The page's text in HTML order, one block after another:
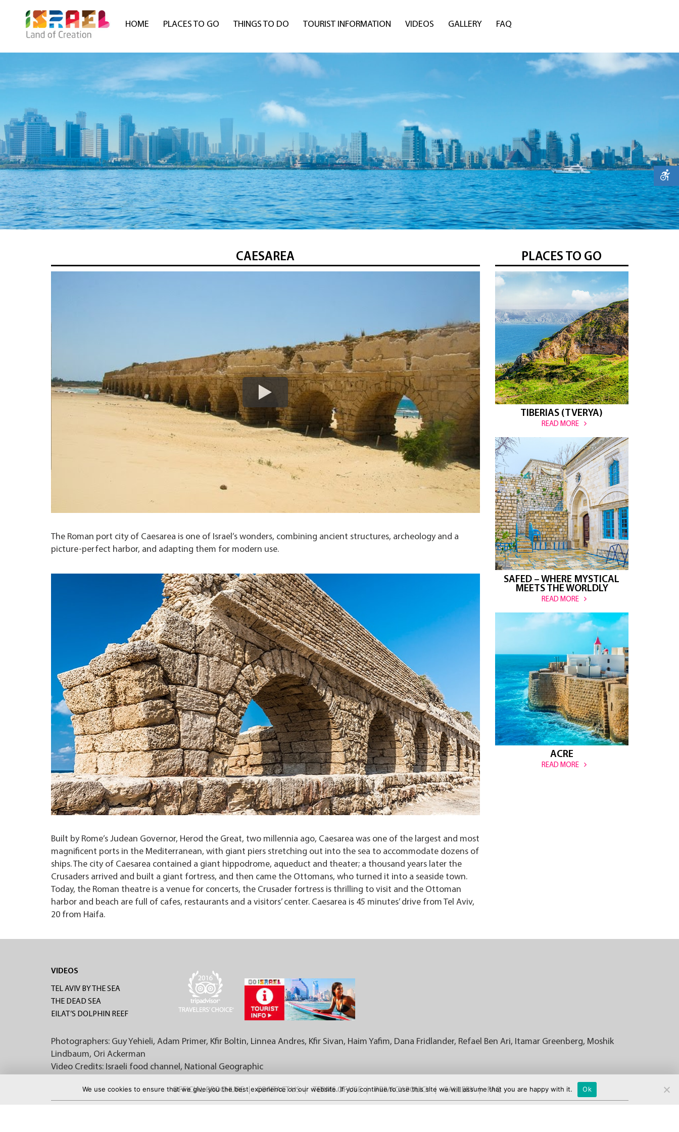
HOME PLACES TO GO THINGS TO DO TOURIST INFORMATION VIDEOS GALLERY FAQ
CAESAREA
The Roman port city of Caesarea is one of Israel’s wonders, combining ancient structures, archeology and a
picture-perfect harbor, and adapting them for modern use.
Built by Rome’s Judean Governor, Herod the Great, two millennia ago, Caesarea was one of the largest and most
magnificent ports in the Mediterranean, with giant piers stretching out into the sea to accommodate dozens of
ships. The city of Caesarea contained a giant hippodrome, aqueduct and theater; a thousand years later the
Crusaders arrived and built a giant fortress, and then came the Ottomans, who turned it into a seaside town.
Today, the Roman theatre is a venue for concerts, the Crusader fortress is thrilling to visit and the Ottoman
harbor and beach are full of cafes, restaurants and a visitors’ center. Caesarea is 45 minutes’ drive from Tel Aviv,
20 from Haifa.
PLACES TO GO
TIBERIAS (TVERYA)
READ MORE
SAFED – WHERE MYSTICAL
MEETS THE WORLDLY
READ MORE
ACRE
READ MORE
VIDEOS
TEL AVIV BY THE SEA
THE DEAD SEA
EILAT’S DOLPHIN REEF
Photographers: Guy Yehieli, Adam Primer, Kfir Boltin, Linnea Andres, Kfir Sivan, Haim Yafim, Dana Fridlander, Refael Ben Ari, Itamar Greenberg, Moshik
Lindbaum, Ori Ackerman
Video Credits: Israeli food channel, National Geographic
OFFICIAL BROCHURE CONTACT US TERMS OF USE PRIVACY POLICY GALLERY FAQ
We use cookies to ensure that we give you the best experience on our website. If you continue to use this site we will assume that you are happy with it. Ok